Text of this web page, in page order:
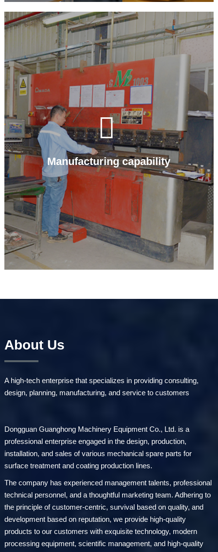

Manufacturing capability
About Us
A high-tech enterprise that specializes in providing consulting,
design, planning, manufacturing, and service to customers
Dongguan Guanghong Machinery Equipment Co., Ltd. is a
professional enterprise engaged in the design, production,
installation, and sales of various mechanical spare parts for
surface treatment and coating production lines.
The company has experienced management talents, professional
technical personnel, and a thoughtful marketing team. Adhering to
the principle of customer-centric, survival based on quality, and
development based on reputation, we provide high-quality
products to our customers with exquisite technology, modern
processing equipment, scientific management, and high-quality